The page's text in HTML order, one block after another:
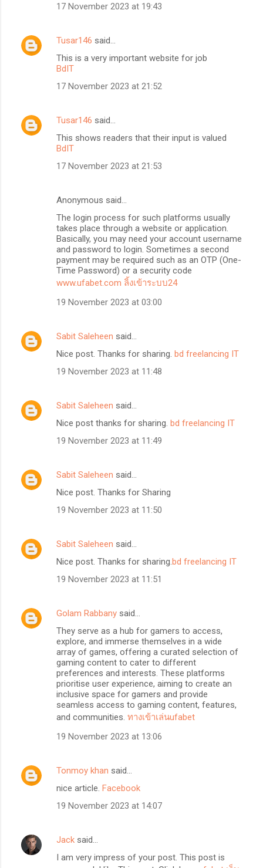
17 November 2023 at 19:43
Tusar146 said…
This is a very important website for job
BdIT
17 November 2023 at 21:52
Tusar146 said…
This shows readers that their input is valued
BdIT
17 November 2023 at 21:53
Anonymous said…
The login process for such platforms usually
takes place through a website or application.
Basically, you may need your account username
and password to login. Sometimes a second
payment may be required such as an OTP (One-
Time Password) or a security code
www.ufabet.com ลิ้งเข้าระบบ24
19 November 2023 at 03:00
Sabit Saleheen said…
Nice post. Thanks for sharing. bd freelancing IT
19 November 2023 at 11:48
Sabit Saleheen said…
Nice post thanks for sharing. bd freelancing IT
19 November 2023 at 11:49
Sabit Saleheen said…
Nice post. Thanks for Sharing
19 November 2023 at 11:50
Sabit Saleheen said…
Nice post. Thanks for sharing.bd freelancing IT
19 November 2023 at 11:51
Golam Rabbany said…
They serve as a hub for gamers to access,
explore, and immerse themselves in a wide
array of games, offering a curated selection of
gaming content to cater to different
preferences and interests. These platforms
prioritise user experience, aiming to create an
inclusive space for gamers and provide
seamless access to gaming content, features,
and communities. ทางเข้าเล่นufabet
19 November 2023 at 13:06
Tonmoy khan said…
nice article. Facebook
19 November 2023 at 14:07
Jack said…
I am very impress of your post. This post is